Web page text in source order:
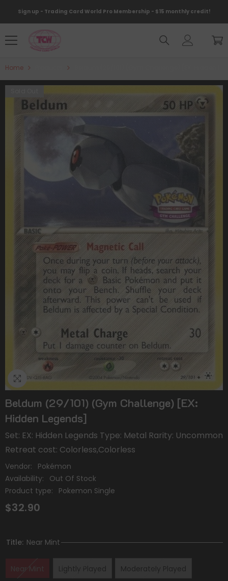
Sign up - Trading Card World Pro Membership - $15 monthly credit!
Home
Beldum (29/101) (Gym Challenge) [EX:
Hidden Legends]
Set: EX: Hidden Legends Type: Metal Rarity: Uncommon
Retreat cost: Colorless,Colorless
Vendor:
Pokémon
Availability:
Out Of Stock
Product type:
Pokemon Single
$32.90
Title: Near Mint
Near Mint Lightly Played Moderately Played